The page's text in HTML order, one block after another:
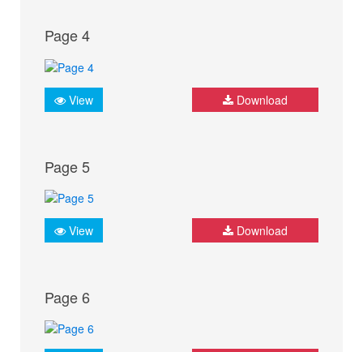
Page 4
View Download
Page 5
View Download
Page 6